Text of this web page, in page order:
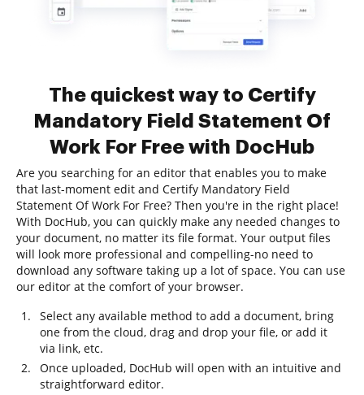
The quickest way to Certify
Mandatory Field Statement Of
Work For Free with DocHub
Are you searching for an editor that enables you to make
that last-moment edit and Certify Mandatory Field
Statement Of Work For Free? Then you're in the right place!
With DocHub, you can quickly make any needed changes to
your document, no matter its file format. Your output files
will look more professional and compelling-no need to
download any software taking up a lot of space. You can use
our editor at the comfort of your browser.
Select any available method to add a document, bring
one from the cloud, drag and drop your file, or add it
via link, etc.
Once uploaded, DocHub will open with an intuitive and
straightforward editor.